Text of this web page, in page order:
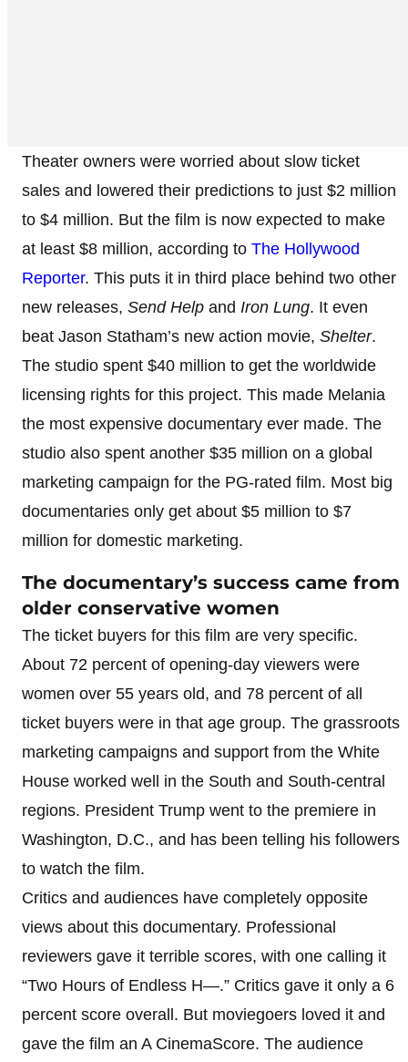
Theater owners were worried about slow ticket
sales and lowered their predictions to just $2 million
to $4 million. But the film is now expected to make
at least $8 million, according to The Hollywood
Reporter. This puts it in third place behind two other
new releases, Send Help and Iron Lung. It even
beat Jason Statham’s new action movie, Shelter.
The studio spent $40 million to get the worldwide
licensing rights for this project. This made Melania
the most expensive documentary ever made. The
studio also spent another $35 million on a global
marketing campaign for the PG-rated film. Most big
documentaries only get about $5 million to $7
million for domestic marketing.
The documentary’s success came from
older conservative women
The ticket buyers for this film are very specific.
About 72 percent of opening-day viewers were
women over 55 years old, and 78 percent of all
ticket buyers were in that age group. The grassroots
marketing campaigns and support from the White
House worked well in the South and South-central
regions. President Trump went to the premiere in
Washington, D.C., and has been telling his followers
to watch the film.
Critics and audiences have completely opposite
views about this documentary. Professional
reviewers gave it terrible scores, with one calling it
“Two Hours of Endless H—.” Critics gave it only a 6
percent score overall. But moviegoers loved it and
gave the film an A CinemaScore. The audience